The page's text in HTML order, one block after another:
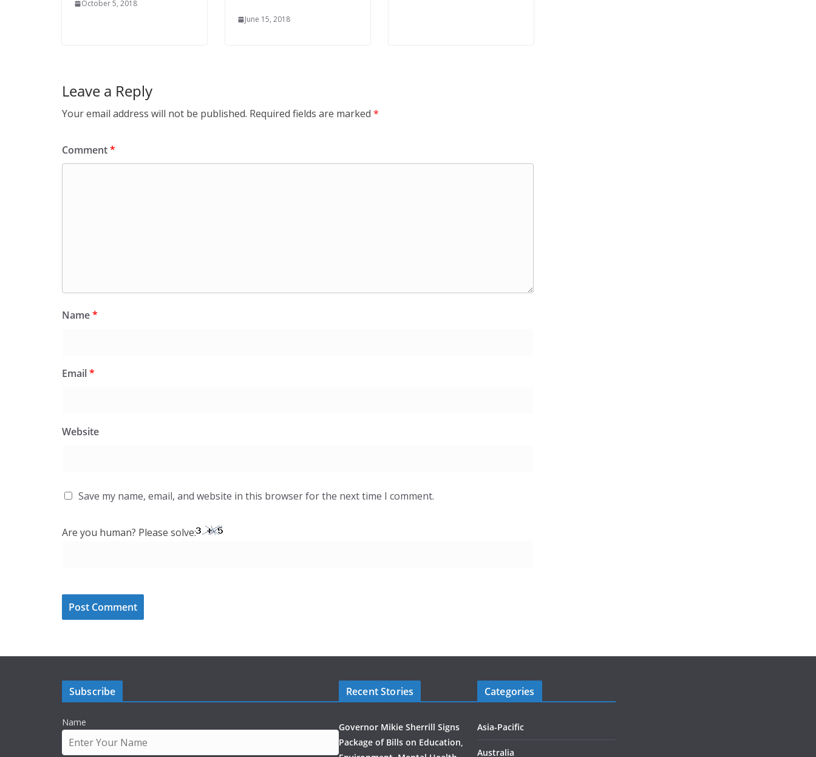
October 5, 2018
June 15, 2018
Leave a Reply
Your email address will not be published. Required fields are marked *
Comment*
Name*
Email*
Website
Save my name, email, and website in this browser for the next time I comment.
Are you human? Please solve:
Subscribe
Name
Recent Stories
Governor Mikie Sherrill Signs
Package of Bills on Education,
Categories
Asia-Pacific
Australia